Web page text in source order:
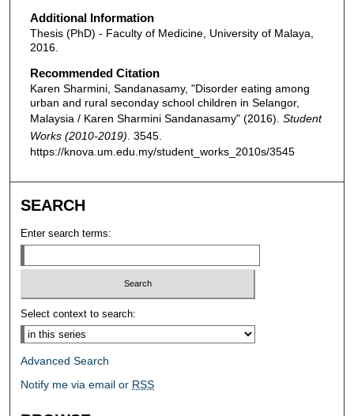
Additional Information
Thesis (PhD) - Faculty of Medicine, University of Malaya,
2016.
Recommended Citation
Karen Sharmini, Sandanasamy, "Disorder eating among
urban and rural seconday school children in Selangor,
Malaysia / Karen Sharmini Sandanasamy" (2016). Student
Works (2010-2019) . 3545.
https://knova.um.edu.my/student_works_2010s/3545
SEARCH
Enter search terms:
Select context to search:
Advanced Search
Notify me via email or RSS